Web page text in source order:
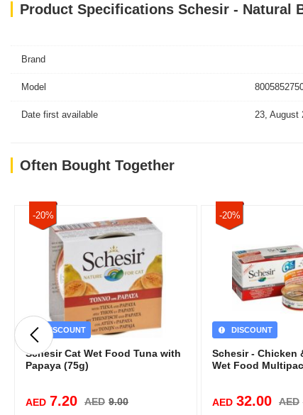
Product Specifications Schesir - Natural
Brand
Model
Date first available 23, August
Often Bought Together
-20%
DISCOUNT
Schesir Cat Wet Food Tuna with
Papaya (75g)
AED 7.20 AED 9.00
-20%
DISCOUNT
Schesir - Chicken
Wet Food
AED 32.00 AED